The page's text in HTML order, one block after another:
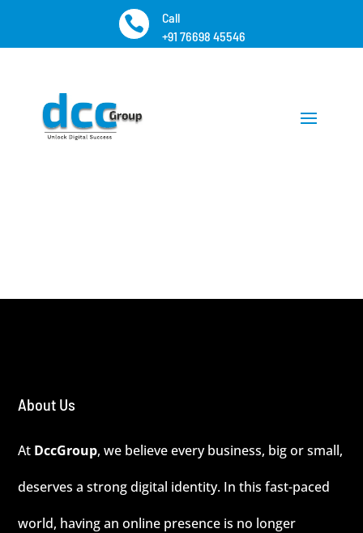

Call
+91 76698 45546
About Us
At DccGroup, we believe every business, big or small,
deserves a strong digital identity. In this fast-paced
world, having an online presence is no longer